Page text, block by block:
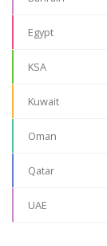
Egypt
KSA
Kuwait
Oman
Qatar
UAE